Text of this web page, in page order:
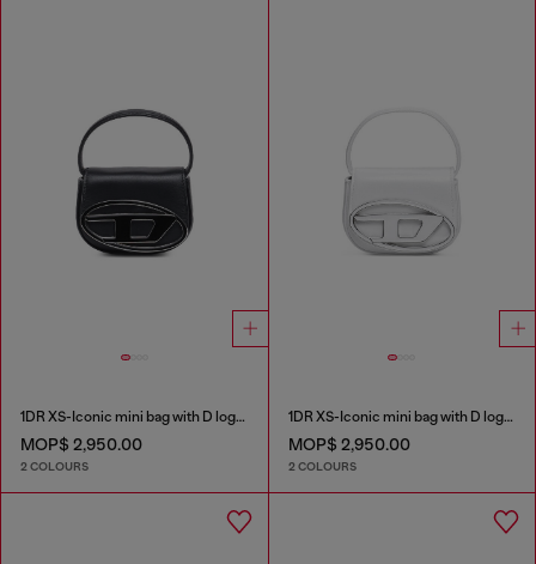
1DR XS-Iconic mini bag with D logo plaque
MOP$ 2,950.00
2 COLOURS
1DR XS-Iconic mini bag with D logo plaque
MOP$ 2,950.00
2 COLOURS